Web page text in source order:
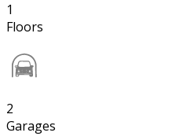
1
Floors
2
Garages